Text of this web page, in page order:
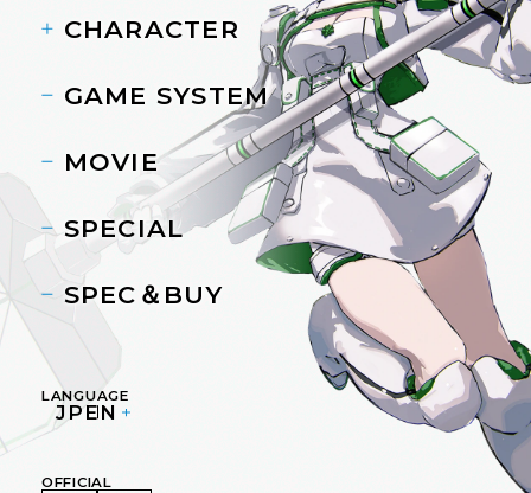
CHARACTER
GAME SYSTEM
MOVIE
SPECIAL
SPEC＆BUY
OFFICIAL
LANGUAGE
JPEN